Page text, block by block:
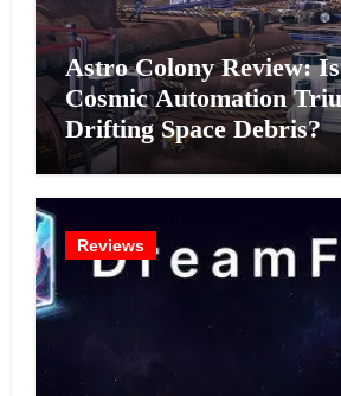
Astro Colony Review:
Cosmic Automation
Drifting Space Debris?
Reviews